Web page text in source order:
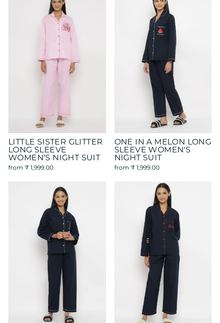
LITTLE SISTER GLITTER
LONG SLEEVE
WOMEN'S NIGHT SUIT
from ₹ 1,999.00
ONE IN A MELON LONG
SLEEVE WOMEN'S
NIGHT SUIT
from ₹ 1,999.00